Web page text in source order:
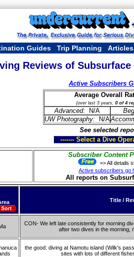
Guides Trip Planning Articles
Reviews of
Active Subscribers
Average Overall
(over last 3 years, 0 of 4
Advanced: N/A
UW Photography: N/A
See selected
------- Select a Dive
Subscriber Content
=> All details
Active subscribers go
All reports on
Title /
CON- We left late consistently for morning
after two dives in the morning,
the good: diving at Namotu island (Wilk's
sites with lots of different